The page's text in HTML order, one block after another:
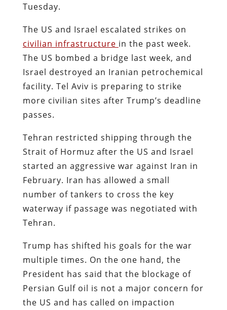
Tuesday.
The US and Israel escalated strikes on
civilian infrastructure in the past week.
The US bombed a bridge last week, and
Israel destroyed an Iranian petrochemical
facility. Tel Aviv is preparing to strike
more civilian sites after Trump’s deadline
passes.
Tehran restricted shipping through the
Strait of Hormuz after the US and Israel
started an aggressive war against Iran in
February. Iran has allowed a small
number of tankers to cross the key
waterway if passage was negotiated with
Tehran.
Trump has shifted his goals for the war
multiple times. On the one hand, the
President has said that the blockage of
Persian Gulf oil is not a major concern for
the US and has called on impaction